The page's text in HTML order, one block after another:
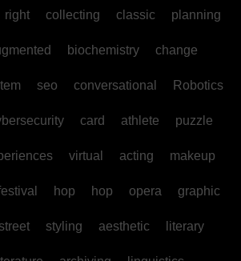
right collecting classic planning
biochemistry change
seo conversational Robotics
card athlete puzzle
virtual acting makeup
hop hop opera graphic
street styling aesthetic literary